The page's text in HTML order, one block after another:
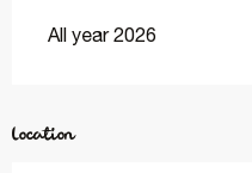
All year 2026
Location